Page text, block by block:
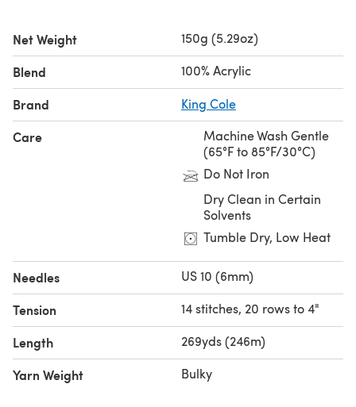
mid-project or is no longer able to do handwork due to
disability or illness, they will likely have unfinished items
they were making for friends and family. These tangible,
handmade expressions of love could get lost, donated
away or thrown out.
Net Weight 150g (5.29oz)
Blend 100% Acrylic
Brand King Cole
Care
Machine Wash Gentle
(65°F to 85°F/30°C)
Do Not Iron
Dry Clean in Certain
Solvents
Tumble Dry, Low Heat
Needles US 10 (6mm)
Tension 14 stitches, 20 rows to 4"
Length 269yds (246m)
Yarn Weight Bulky